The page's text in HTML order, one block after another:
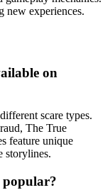
new experiences.
on
scare types.
The True
feature unique
storylines.
popular?